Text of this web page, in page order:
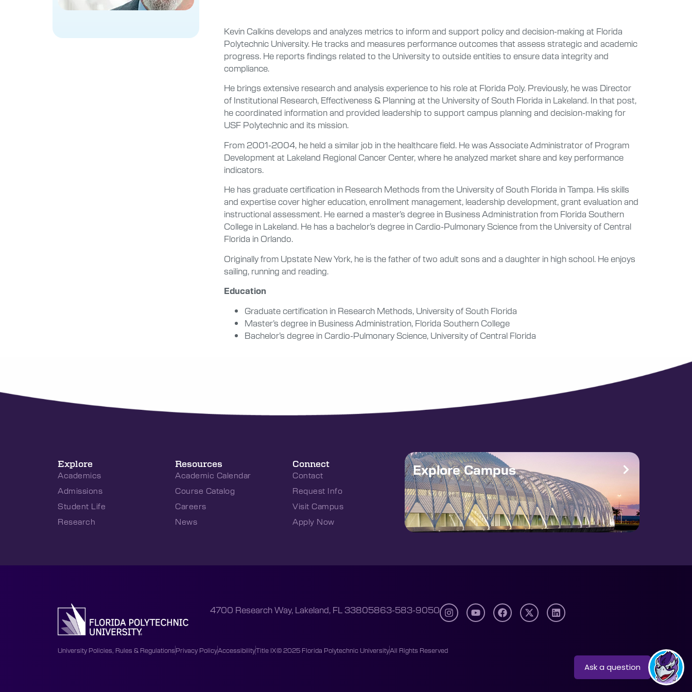
Kevin Calkins develops and analyzes metrics to inform and support policy and decision-making at Florida
Polytechnic University. He tracks and measures performance outcomes that assess strategic and academic
progress. He reports findings related to the University to outside entities to ensure data integrity and
compliance.
He brings extensive research and analysis experience to his role at Florida Poly. Previously, he was Director
of Institutional Research, Effectiveness & Planning at the University of South Florida in Lakeland. In that post,
he coordinated information and provided leadership to support campus planning and decision-making for
USF Polytechnic and its mission.
From 2001-2004, he held a similar job in the healthcare field. He was Associate Administrator of Program
Development at Lakeland Regional Cancer Center, where he analyzed market share and key performance
indicators.
He has graduate certification in Research Methods from the University of South Florida in Tampa. His skills
and expertise cover higher education, enrollment management, leadership development, grant evaluation and
instructional assessment. He earned a master’s degree in Business Administration from Florida Southern
College in Lakeland. He has a bachelor’s degree in Cardio-Pulmonary Science from the University of Central
Florida in Orlando.
Originally from Upstate New York, he is the father of two adult sons and a daughter in high school. He enjoys
sailing, running and reading.
Education
Graduate certification in Research Methods, University of South Florida
Master’s degree in Business Administration, Florida Southern College
Bachelor’s degree in Cardio-Pulmonary Science, University of Central Florida
Explore
Academics
Admissions
Student Life
Research
Resources
Academic Calendar
Course Catalog
Careers
News
Connect
Contact
Request Info
Visit Campus
Apply Now
Explore Campus
4700 Research Way, Lakeland, FL 33805863-583-9050
University Policies, Rules & RegulationsPrivacy PolicyAccessibilityTitle IX© 2025 Florida Polytechnic UniversityAll Rights Reserved